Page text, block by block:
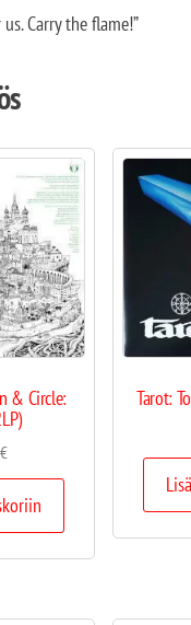
Carry the flame!”
& Circle:
€
Tarot: